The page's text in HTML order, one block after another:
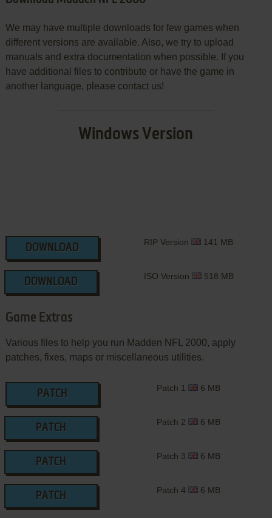
We may have multiple downloads for few games when
different versions are available. Also, we try to upload
manuals and extra documentation when possible. If you
have additional files to contribute or have the game in
another language, please contact us!
Windows Version
DOWNLOAD
RIP Version 141 MB
DOWNLOAD
ISO Version 518 MB
Game Extras
Various files to help you run Madden NFL 2000, apply
patches, fixes, maps or miscellaneous utilities.
PATCH
Patch 1 6 MB
PATCH
Patch 2 6 MB
PATCH
Patch 3 6 MB
PATCH
Patch 4 6 MB